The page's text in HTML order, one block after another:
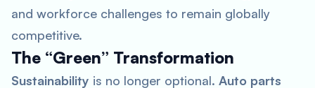
and workforce challenges to remain globally
competitive.
The “Green” Transformation
Sustainability is no longer optional. Auto parts